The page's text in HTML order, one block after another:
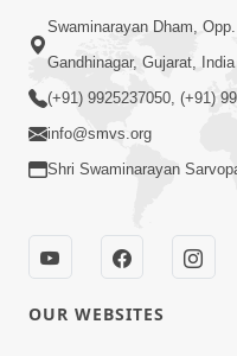
Ghanshyam
2023 | Audio
Swaminarayan Dham,
Gandhinagar, Gujarat,
(+91) 9925237050, (+91)
info@smvs.org
Shri Swaminarayan
OUR WEBSITES